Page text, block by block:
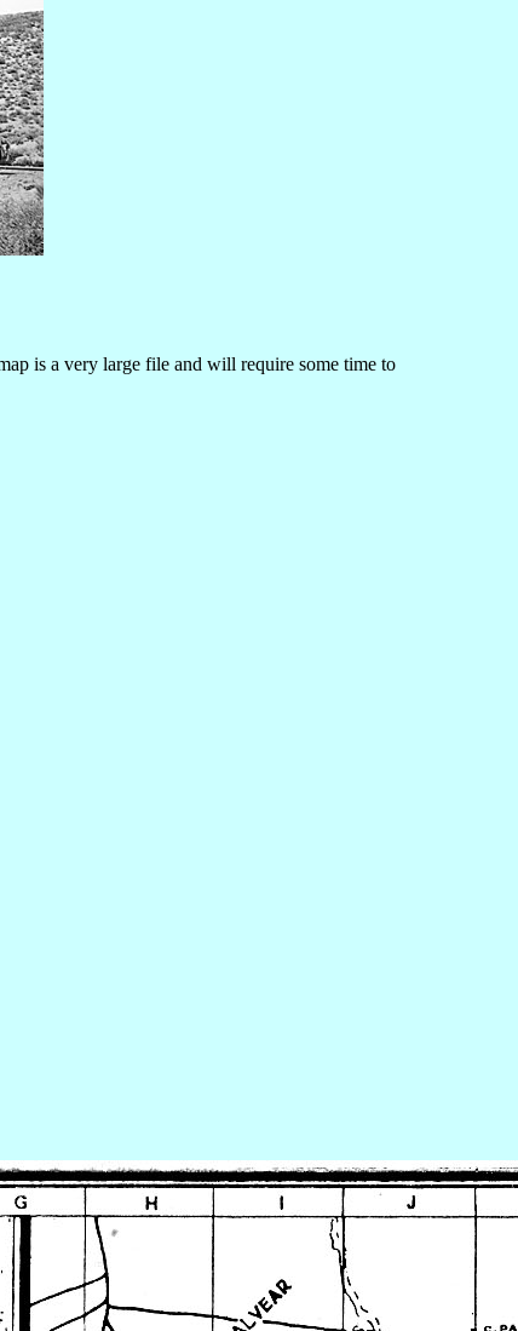
is a very large file and will require some time to